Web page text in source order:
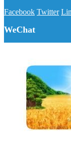
Facebook Twitter
WeChat